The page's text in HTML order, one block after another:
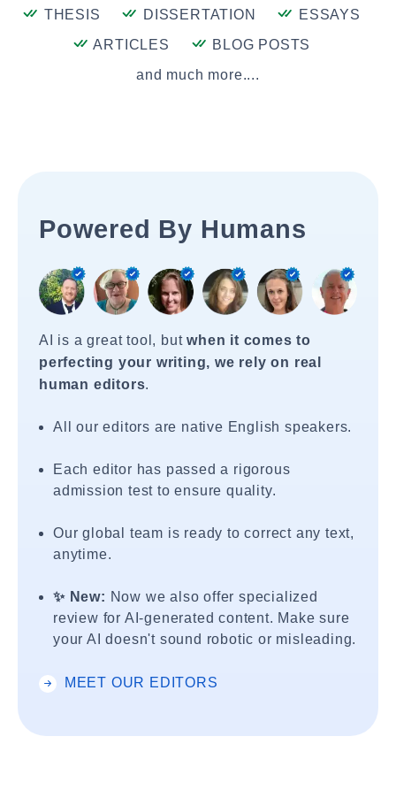
THESIS DISSERTATION
ESSAYS
ARTICLES
BLOG POSTS
and much more....
Powered By Humans
AI is a great tool, butwhen it comes to
perfecting your writing, we rely on real
human editors.
All our editors are native English speakers.
Each editor has passed a rigorous
admission test to ensure quality.
Our global team is ready to correct any text,
anytime.
✨ New: Now we also offer specialized
review for AI-generated content. Make sure
your AI doesn't sound robotic or misleading.
MEET OUR EDITORS